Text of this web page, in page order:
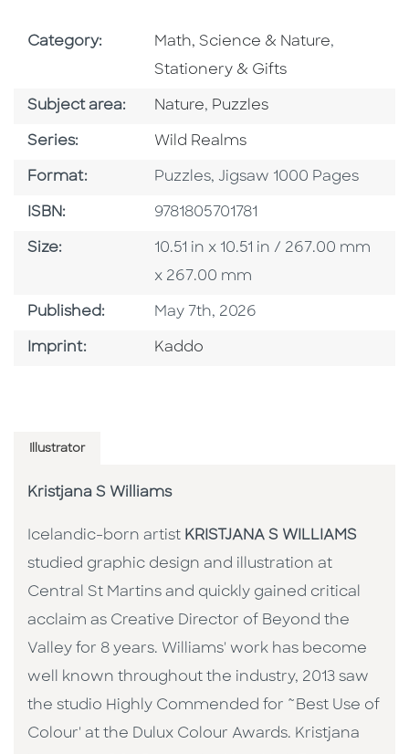
Category: Go To Subject Area
Math, Science & Nature,
Stationery & Gifts
Subject area: Go To Category
Nature, Go To Category
Puzzles
Series: Series
Wild Realms
Format: Format
Puzzles, Jigsaw 1000 Pages
ISBN: ISBN
9781805701781
Size: Size
10.51 in x 10.51 in / 267.00 mm
x 267.00 mm
Published: Published Date
May 7th, 2026
Imprint: Go To Imprint
Kaddo
Illustrator
Kristjana S Williams
Icelandic-born artist KRISTJANA S WILLIAMS
studied graphic design and illustration at
Central St Martins and quickly gained critical
acclaim as Creative Director of Beyond the
Valley for 8 years. Williams' work has become
well known throughout the industry, 2013 saw
the studio Highly Commended for ˜Best Use of
Colour' at the Dulux Colour Awards. Kristjana